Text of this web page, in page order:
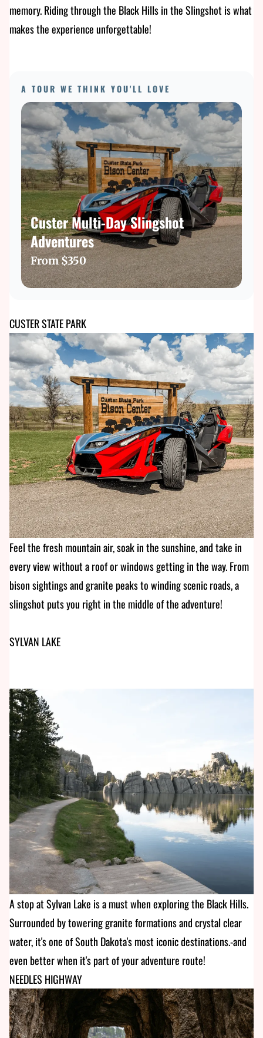
memory. Riding through the Black Hills in the Slingshot is what
makes the experience unforgettable!
A TOUR WE THINK YOU'LL LOVE
Custer Multi-Day Slingshot
Adventures
From$350
CUSTER STATE PARK
Feel the fresh mountain air, soak in the sunshine, and take in
every view without a roof or windows getting in the way. From
bison sightings and granite peaks to winding scenic roads, a
slingshot puts you right in the middle of the adventure!
SYLVAN LAKE
A stop at Sylvan Lake is a must when exploring the Black Hills.
Surrounded by towering granite formations and crystal clear
water, it's one of South Dakota's most iconic destinations.-and
even better when it's part of your adventure route!
NEEDLES HIGHWAY